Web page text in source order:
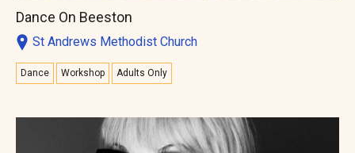
Dance On Beeston
St Andrews Methodist Church
Dance Workshop Adults Only